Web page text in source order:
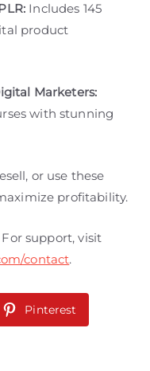
Includes 145
product
Marketers:
with stunning
or use these
profitability.
support, visit
contact.
Pinterest